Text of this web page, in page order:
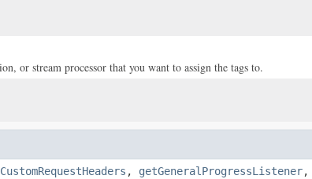
or stream processor that you want to assign the tags to.
, getGeneralProgressListener,